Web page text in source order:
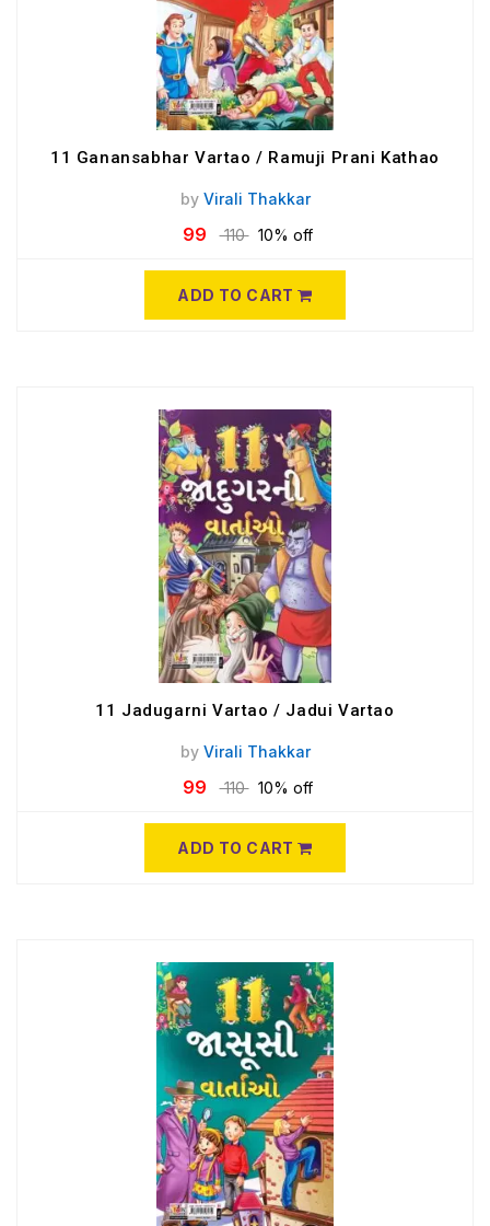
11 Ganansabhar Vartao / Ramuji Prani Kathao
by Virali Thakkar
99 110 10% off
ADD TO CART
11 Jadugarni Vartao / Jadui Vartao
by Virali Thakkar
99 110 10% off
ADD TO CART